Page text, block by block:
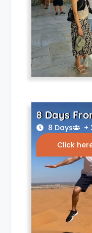
8 Days
8 Days
+
Click